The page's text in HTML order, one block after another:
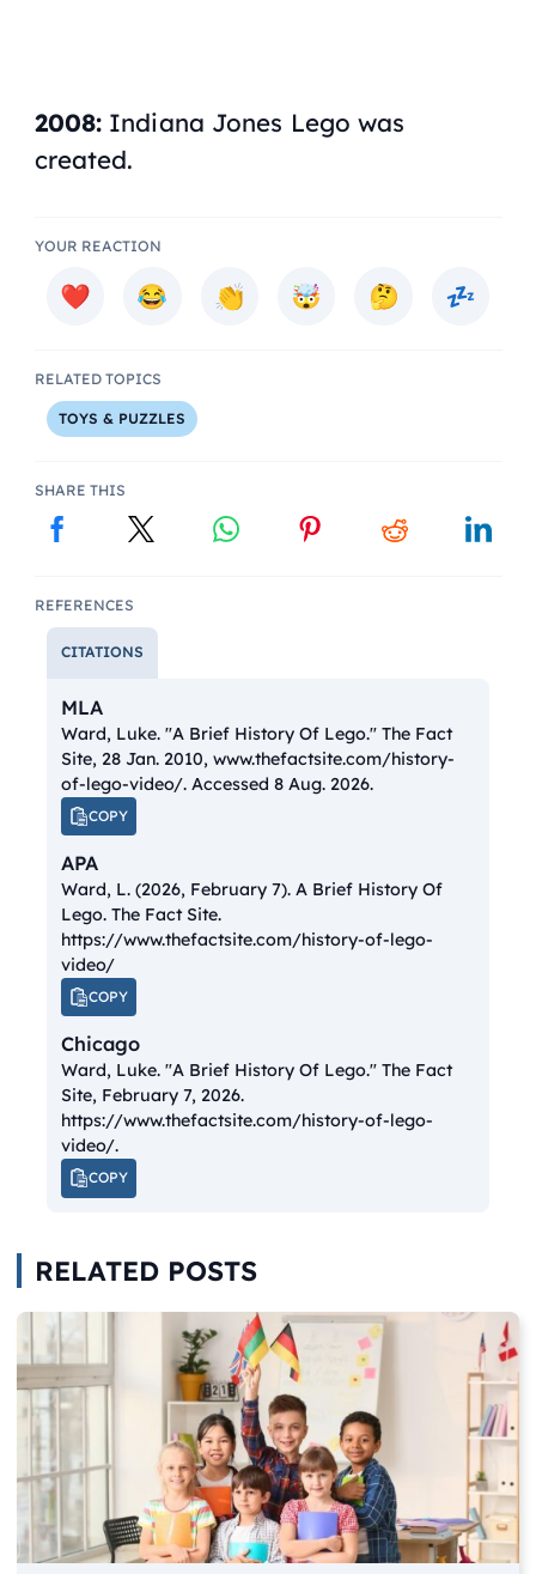
2008: Indiana Jones Lego was
created.
YOUR REACTION
RELATED TOPICS
TOYS & PUZZLES
SHARE THIS
REFERENCES
CITATIONS
MLA
Ward, Luke. "A Brief History Of Lego." The Fact
Site, 28 Jan. 2010, www.thefactsite.com/history-
of-lego-video/. Accessed 8 Aug. 2026.
COPY
APA
Ward, L. (2026, February 7). A Brief History Of
Lego.The Fact Site.
https://www.thefactsite.com/history-of-lego-
video/
COPY
Chicago
Ward, Luke. "A Brief History Of Lego." The Fact
Site, February 7, 2026.
https://www.thefactsite.com/history-of-lego-
video/.
COPY
RELATED POSTS